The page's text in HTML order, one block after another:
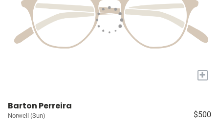
+
Barton Perreira
Norwell (Sun) $500